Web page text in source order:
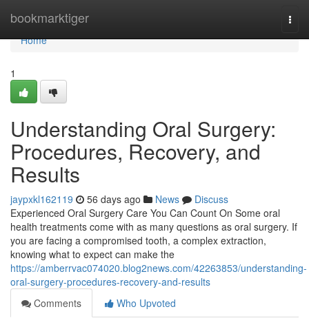
bookmarktiger
Home
Home
1
Understanding Oral Surgery:
Procedures, Recovery, and
Results
jaypxkl162119 56 days ago News
Discuss
Experienced Oral Surgery Care You Can Count On Some oral
health treatments come with as many questions as oral surgery. If
you are facing a compromised tooth, a complex extraction,
knowing what to expect can make the
https://amberrvac074020.blog2news.com/42263853/understanding-
oral-surgery-procedures-recovery-and-results
Comments
Who Upvoted